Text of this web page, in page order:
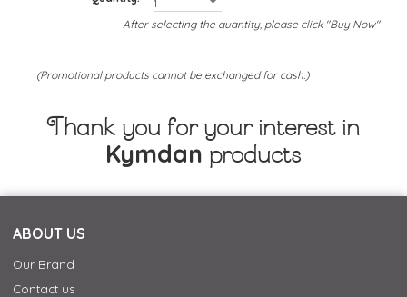
After selecting the quantity, please click "Buy Now"
(Promotional products cannot be exchanged for cash.)
Thank you for your interest in
Kymdan products
ABOUT US
Our Brand
Contact us